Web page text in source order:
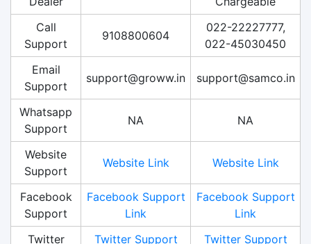
Call
Support
9108800604
022-22227777,
022-45030450
Email
Support
support@groww.in support@samco.in
Whatsapp
Support
NA NA
Website
Support
Website Link Website Link
Facebook
Support
Facebook Support
Link
Facebook Support
Link
Twitter
Twitter Support
Twitter Support